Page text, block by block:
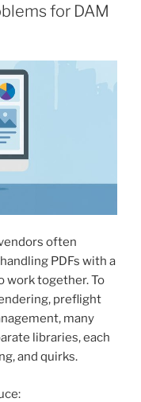
for DAM
often
PDFs with a
work together. To
preflight
many
libraries, each
and quirks.